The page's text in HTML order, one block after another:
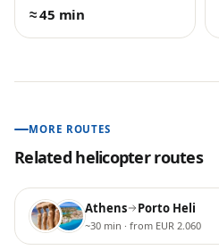
≈ 45 min
MORE ROUTES
Related helicopter routes
Athens Porto Heli
~30 min · from EUR 2.060